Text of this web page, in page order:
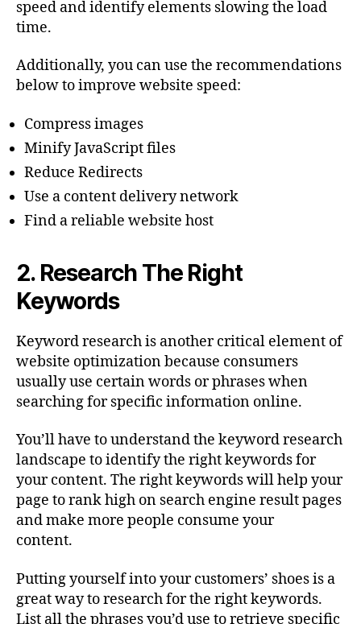
speed and identify elements slowing the load
time.
Additionally, you can use the recommendations
below to improve website speed:
Compress images
Minify JavaScript files
Reduce Redirects
Use a content delivery network
Find a reliable website host
2. Research The Right
Keywords
Keyword research is another critical element of
website optimization because consumers
usually use certain words or phrases when
searching for specific information online.
You’ll have to understand the keyword research
landscape to identify the right keywords for
your content. The right keywords will help your
page to rank high on search engine result pages
and make more people consume your
content.
Putting yourself into your customers’ shoes is a
great way to research for the right keywords.
List all the phrases you’d use to retrieve specific